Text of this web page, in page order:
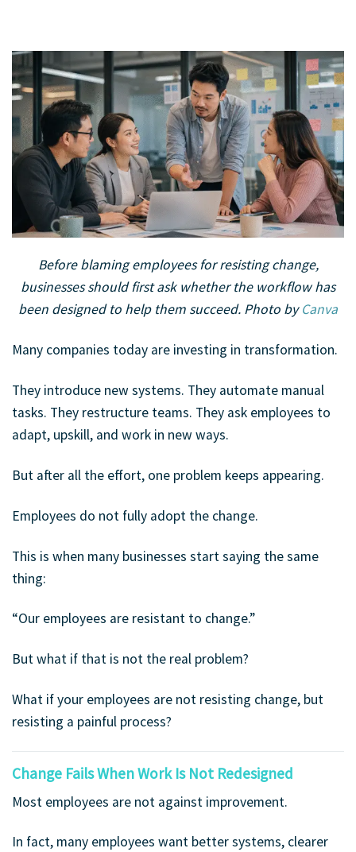
support smoother business transformation.
Before blaming employees for resisting change,
businesses should first ask whether the workflow has
been designed to help them succeed. Photo byCanva
Many companies today are investing in transformation.
They introduce new systems. They automate manual
tasks. They restructure teams. They ask employees to
adapt, upskill, and work in new ways.
But after all the effort, one problem keeps appearing.
Employees do not fully adopt the change.
This is when many businesses start saying the same
thing:
“Our employees are resistant to change.”
But what if that is not the real problem?
What if your employees are not resisting change, but
resisting a painful process?
Change Fails When Work Is Not Redesigned
Most employees are not against improvement.
In fact, many employees want better systems, clearer